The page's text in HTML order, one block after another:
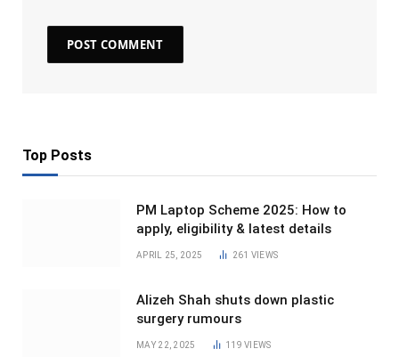
Top Posts
PM Laptop Scheme 2025: How to
apply, eligibility & latest details
APRIL 25, 2025 261 VIEWS
Alizeh Shah shuts down plastic
surgery rumours
MAY 22, 2025 119VIEWS